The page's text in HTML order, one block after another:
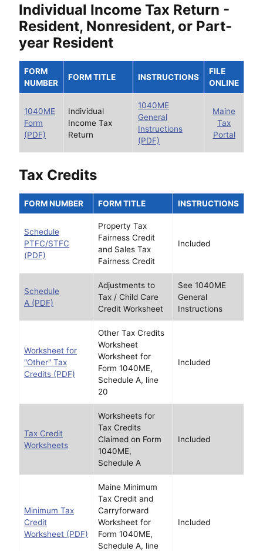
Individual Income Tax Return -
Resident, Nonresident, or Part-
year Resident
FORM
NUMBER
FORM TITLE INSTRUCTIONS
FILE
ONLINE
1040ME
Form
(PDF)
Individual
Income Tax
Return
1040ME
General
Instructions
(PDF)
Maine
Tax
Portal
Tax Credits
FORM NUMBER FORM TITLE INSTRUCTIONS
Schedule
PTFC/STFC
(PDF)
Property Tax
Fairness Credit
and Sales Tax
Fairness Credit
Included
Schedule
A (PDF)
Adjustments to
Tax / Child Care
Credit Worksheet
See 1040ME
General
Instructions
Worksheet for
"Other" Tax
Credits (PDF)
Other Tax Credits
Worksheet
Worksheet for
Form 1040ME,
Schedule A, line
20
Included
Tax Credit
Worksheets
Worksheets for
Tax Credits
Claimed on Form
1040ME,
Schedule A
Included
Minimum Tax
Credit
Worksheet (PDF)
Maine Minimum
Tax Credit and
Carryforward
Worksheet for
Form 1040ME,
Schedule A, line
Included